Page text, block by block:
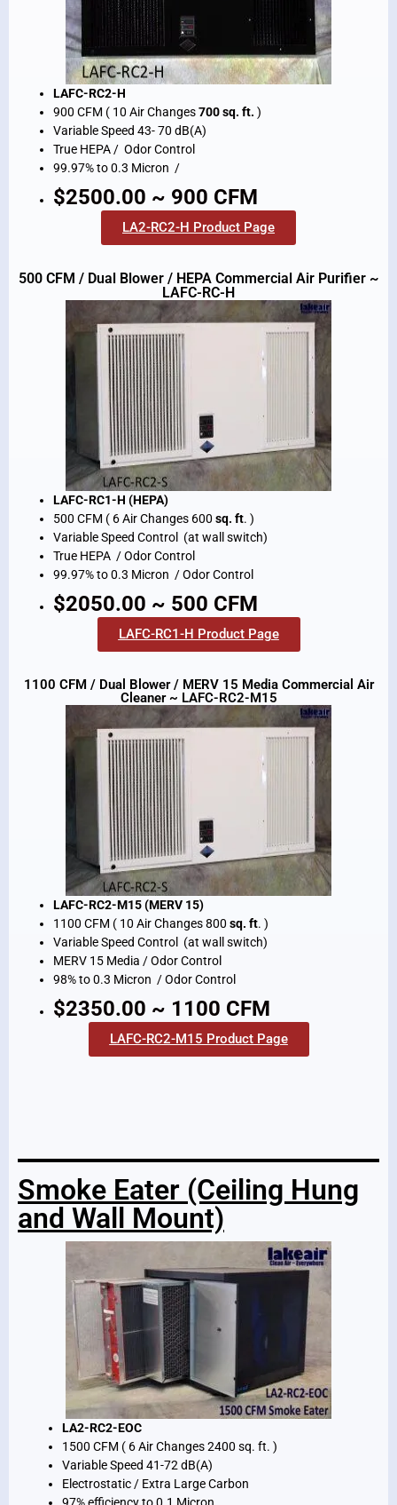
LAFC-RC2-H
900 CFM ( 10 Air Changes700 sq. ft. )
Variable Speed 43- 70 dB(A)
True HEPA / Odor Control
99.97% to 0.3 Micron /
$2500.00 ~ 900 CFM
LA2-RC2-H Product Page
500 CFM / Dual Blower / HEPA Commercial Air Purifier ~
LAFC-RC-H
LAFC-RC1-H (HEPA)
500 CFM ( 6 Air Changes 600 sq. ft. )
Variable Speed Control (at wall switch)
True HEPA / Odor Control
99.97% to 0.3 Micron / Odor Control
$2050.00 ~ 500 CFM
LAFC-RC1-H Product Page
1100 CFM / Dual Blower / MERV 15 Media Commercial Air
Cleaner ~ LAFC-RC2-M15
LAFC-RC2-M15 (MERV 15)
1100 CFM ( 10 Air Changes 800 sq. ft. )
Variable Speed Control (at wall switch)
MERV 15 Media / Odor Control
98% to 0.3 Micron / Odor Control
$2350.00 ~ 1100 CFM
LAFC-RC2-M15 Product Page
Smoke Eater (Ceiling Hung
and Wall Mount)
LA2-RC2-EOC
1500 CFM ( 6 Air Changes 2400 sq. ft. )
Variable Speed 41-72 dB(A)
Electrostatic / Extra Large Carbon